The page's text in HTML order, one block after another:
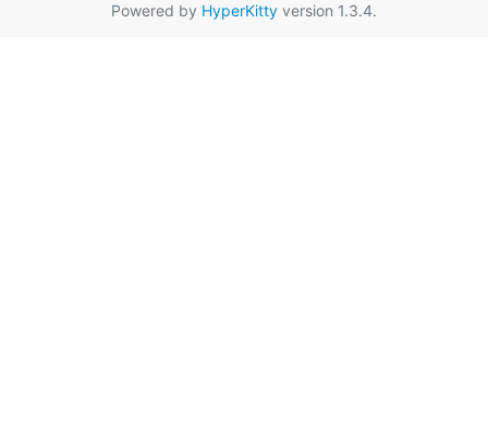
Powered by HyperKitty version 1.3.4.